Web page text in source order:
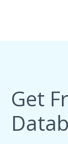
Get